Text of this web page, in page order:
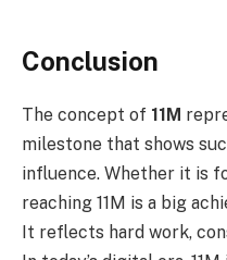
Conclusion
The concept of 11M
milestone that shows
influence. Whether it is
reaching 11M is a big
It reflects hard work,